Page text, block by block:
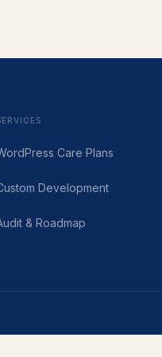
Care Plans
Development
& Roadmap